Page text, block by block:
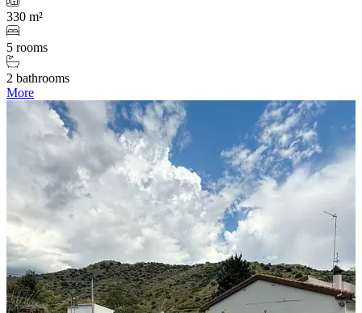
330 m²
5 rooms
2 bathrooms
More